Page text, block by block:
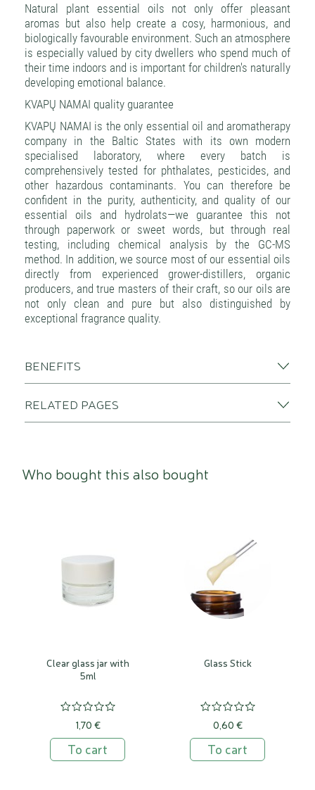
Natural plant essential oils not only offer pleasant
aromas but also help create a cosy, harmonious, and
biologically favourable environment. Such an atmosphere
is especially valued by city dwellers who spend much of
their time indoors and is important for children's naturally
developing emotional balance.
KVAPŲ NAMAI quality guarantee
KVAPŲ NAMAI is the only essential oil and aromatherapy
company in the Baltic States with its own modern
specialised laboratory, where every batch is
comprehensively tested for phthalates, pesticides, and
other hazardous contaminants. You can therefore be
confident in the purity, authenticity, and quality of our
essential oils and hydrolats—we guarantee this not
through paperwork or sweet words, but through real
testing, including chemical analysis by the GC-MS
method. In addition, we source most of our essential oils
directly from experienced grower-distillers, organic
producers, and true masters of their craft, so our oils are
not only clean and pure but also distinguished by
exceptional fragrance quality.
BENEFITS
RELATED PAGES
Who bought this also bought
Clear glass jar with
5ml
1,70 €
To cart
Glass Stick
0,60 €
To cart